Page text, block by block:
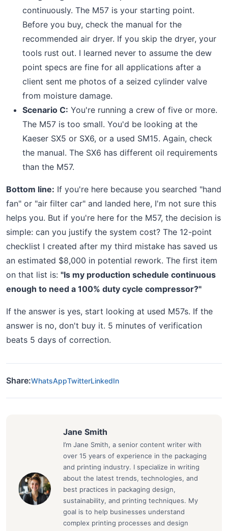
continuously. The M57 is your starting point.
Before you buy, check the manual for the
recommended air dryer. If you skip the dryer, your
tools rust out. I learned never to assume the dew
point specs are fine for all applications after a
client sent me photos of a seized cylinder valve
from moisture damage.
Scenario C: You're running a crew of five or more.
The M57 is too small. You'd be looking at the
Kaeser SX5 or SX6, or a used SM15. Again, check
the manual. The SX6 has different oil requirements
than the M57.
Bottom line: If you're here because you searched "hand
fan" or "air filter car" and landed here, I'm not sure this
helps you. But if you're here for the M57, the decision is
simple: can you justify the system cost? The 12-point
checklist I created after my third mistake has saved us
an estimated $8,000 in potential rework. The first item
on that list is: "Is my production schedule continuous
enough to need a 100% duty cycle compressor?"
If the answer is yes, start looking at used M57s. If the
answer is no, don't buy it. 5 minutes of verification
beats 5 days of correction.
Share:WhatsAppTwitterLinkedIn
Jane Smith
I’m Jane Smith, a senior content writer with
over 15 years of experience in the packaging
and printing industry. I specialize in writing
about the latest trends, technologies, and
best practices in packaging design,
sustainability, and printing techniques. My
goal is to help businesses understand
complex printing processes and design